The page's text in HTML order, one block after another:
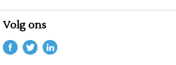
Volg ons